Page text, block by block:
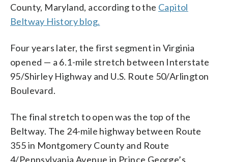
County, Maryland, according to the Capitol
Beltway History blog.
Four years later, the first segment in Virginia
opened — a 6.1-mile stretch between Interstate
95/Shirley Highway and U.S. Route 50/Arlington
Boulevard.
The final stretch to open was the top of the
Beltway. The 24-mile highway between Route
355 in Montgomery County and Route
4/Pennsylvania Avenue in Prince George’s